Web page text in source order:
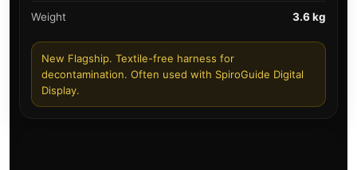
Weight 3.6 kg
New Flagship. Textile-free harness for
decontamination. Often used with SpiroGuide Digital
Display.